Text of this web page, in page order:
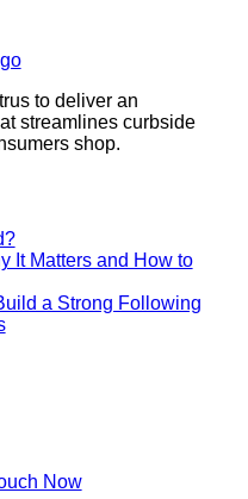
to deliver an
streamlines curbside
shop.
It Matters and How to
a Strong Following
Now